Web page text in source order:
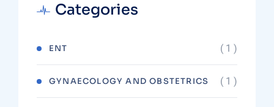
Categories
ENT ( 1 )
GYNAECOLOGY AND OBSTETRICS ( 1 )